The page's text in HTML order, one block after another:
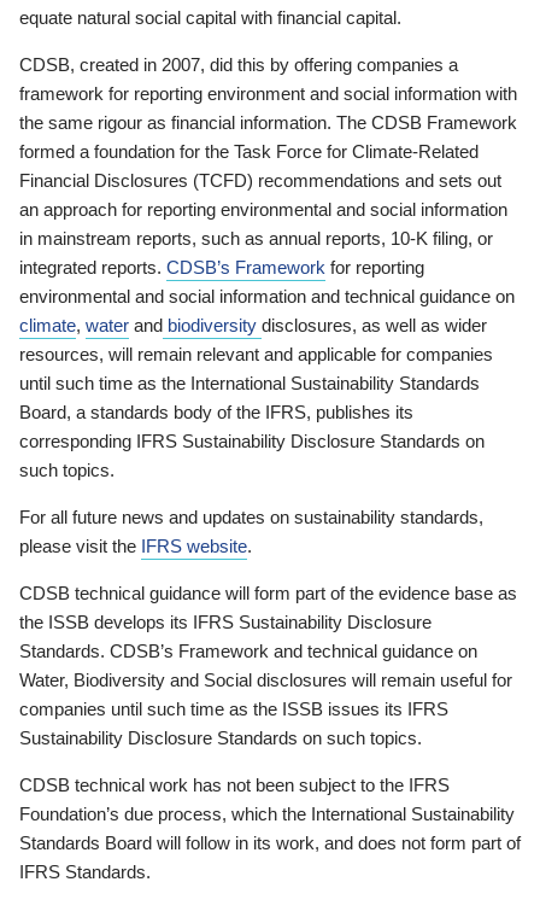
equate natural social capital with financial capital.
CDSB, created in 2007, did this by offering companies a
framework for reporting environment and social information with
the same rigour as financial information. The CDSB Framework
formed a foundation for the Task Force for Climate-Related
Financial Disclosures (TCFD) recommendations and sets out
an approach for reporting environmental and social information
in mainstream reports, such as annual reports, 10-K filing, or
integrated reports. CDSB’s Framework for reporting
environmental and social information and technical guidance on
climate, water and biodiversity disclosures, as well as wider
resources, will remain relevant and applicable for companies
until such time as the International Sustainability Standards
Board, a standards body of the IFRS, publishes its
corresponding IFRS Sustainability Disclosure Standards on
such topics.
For all future news and updates on sustainability standards,
please visit the IFRS website.
CDSB technical guidance will form part of the evidence base as
the ISSB develops its IFRS Sustainability Disclosure
Standards. CDSB’s Framework and technical guidance on
Water, Biodiversity and Social disclosures will remain useful for
companies until such time as the ISSB issues its IFRS
Sustainability Disclosure Standards on such topics.
CDSB technical work has not been subject to the IFRS
Foundation’s due process, which the International Sustainability
Standards Board will follow in its work, and does not form part of
IFRS Standards.